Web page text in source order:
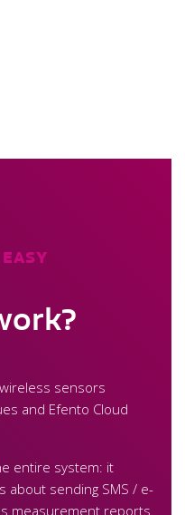
sensors
and Efento Cloud
entire system: it
about sending SMS / e-
measurement reports.